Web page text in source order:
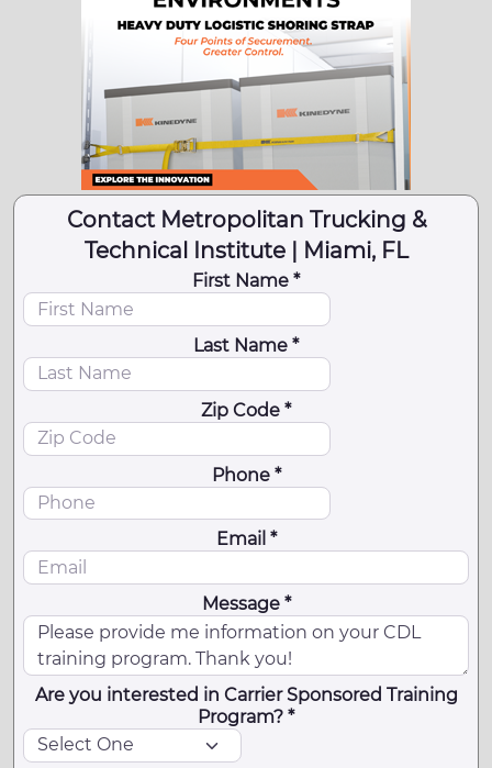
Contact Metropolitan Trucking &
Technical Institute | Miami, FL
First Name *
Last Name *
Zip Code *
Phone *
Email *
Message *
Are you interested in Carrier Sponsored Training
Program? *